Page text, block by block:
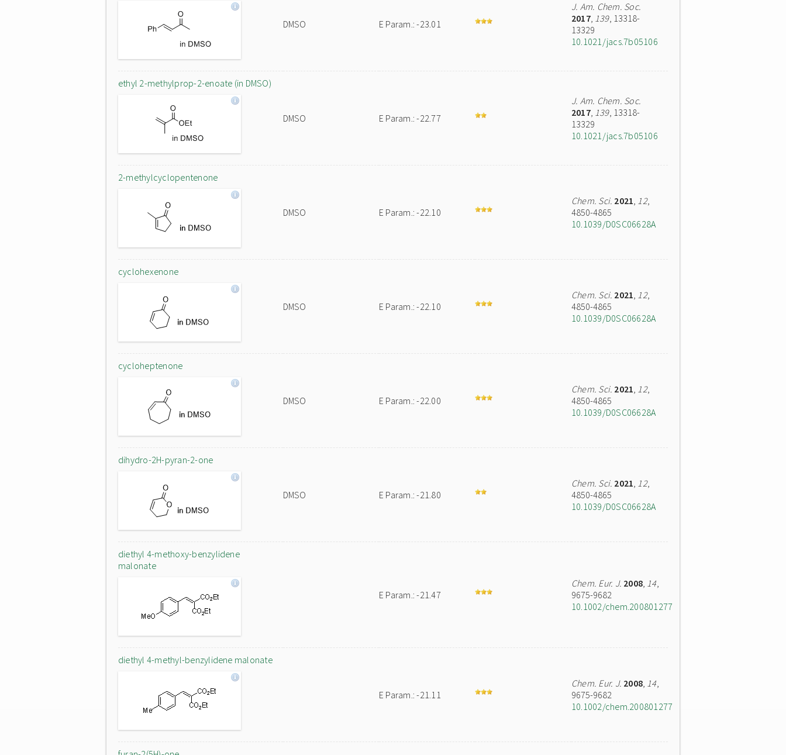
DMSO E Param.: -23.01
J. Am. Chem. Soc.
2017, 139, 13318-
13329
10.1021/jacs.7b05106
ethyl 2-methylprop-2-enoate (in DMSO)
DMSO E Param.: -22.77
J. Am. Chem. Soc.
2017, 139, 13318-
13329
10.1021/jacs.7b05106
2-methylcyclopentenone
DMSO E Param.: -22.10
Chem. Sci. 2021, 12,
4850-4865
10.1039/D0SC06628A
cyclohexenone
DMSO E Param.: -22.10
Chem. Sci. 2021, 12,
4850-4865
10.1039/D0SC06628A
cycloheptenone
DMSO E Param.: -22.00
Chem. Sci. 2021, 12,
4850-4865
10.1039/D0SC06628A
dihydro-2H-pyran-2-one
DMSO E Param.: -21.80
Chem. Sci. 2021, 12,
4850-4865
10.1039/D0SC06628A
diethyl 4-methoxy-benzylidene
malonate
E Param.: -21.47
Chem. Eur. J. 2008, 14,
9675-9682
10.1002/chem.200801277
diethyl 4-methyl-benzylidene malonate
E Param.: -21.11
Chem. Eur. J. 2008, 14,
9675-9682
10.1002/chem.200801277